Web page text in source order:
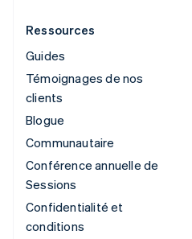
Ressources
Guides
Témoignages de nos
clients
Blogue
Communautaire
Conférence annuelle de
Sessions
Confidentialité et
conditions